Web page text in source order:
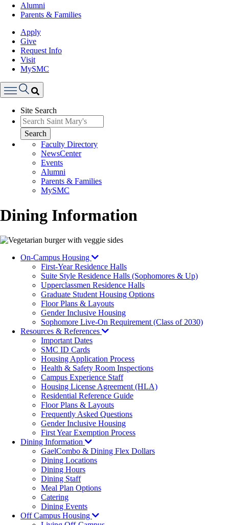
Alumni
Parents & Families
Apply
Give
Request Info
Visit
MySMC
Menu
Site Search
Search
Faculty Directory
NewsCenter
Events
Alumni
Parents & Families
MySMC
Dining Information
Image
On-Campus Housing
First-Year Residence Halls
Suite Style Residence Halls (Sophomores & Up)
Upperclassmen Residence Halls
Graduate Student Housing Options
Floor Plans & Layouts
Gender Inclusive Housing
Sophomore Live-On Requirement (Class of 2030)
Resources & References
Important Dates
SMC ID Cards
Housing Application Process
Health & Safety Room Inspections
Campus Experience Staff
Housing License Agreement (HLA)
Residential Reference Guide
Floor Plans & Layouts
Frequently Asked Questions
Gender Inclusive Housing
First Year Exemption Process
Dining Information
GaelCombo & Dining Flex Dollars
Dining Locations
Dining Hours
Dining Staff
Meal Plan Options
Catering
Dining Events
Off Campus Housing